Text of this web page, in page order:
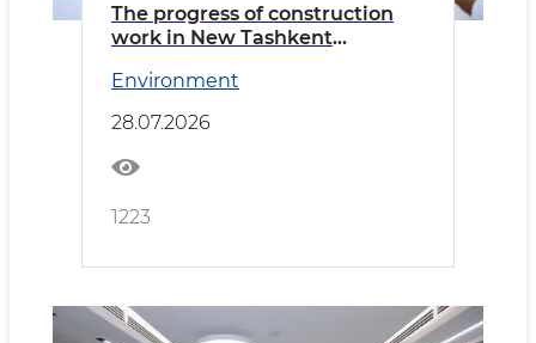
The progress of construction
work in New Tashkent
Environment
28.07.2026
1223